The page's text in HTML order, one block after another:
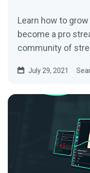
Learn how to
become a pro
community of
July 29, 2021